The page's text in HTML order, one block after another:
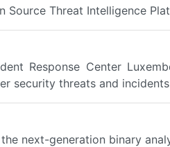
Source Threat Intelligence
Response Center
security threats and
next-generation binary